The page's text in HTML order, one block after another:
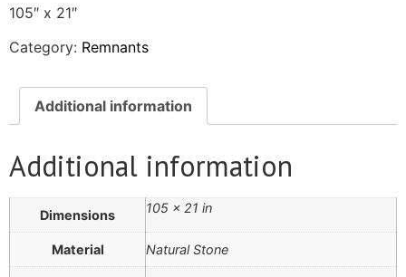
105″ x 21″
Category: Remnants
Additional information
Additional information
Dimensions 105 × 21 in
Material Natural Stone